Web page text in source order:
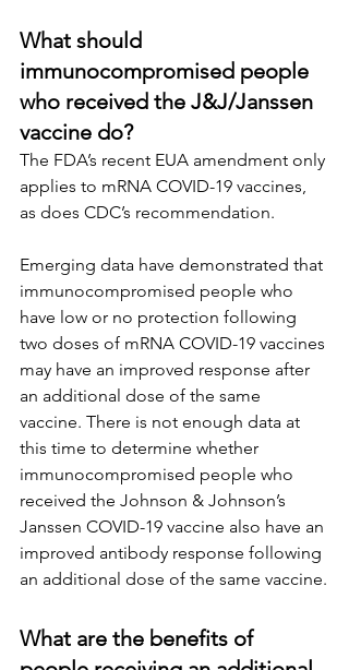
What should
immunocompromised people
who received the J&J/Janssen
vaccine do?
The FDA’s recent EUA amendment only
applies to mRNA COVID-19 vaccines,
as does CDC’s recommendation.
Emerging data have demonstrated that
immunocompromised people who
have low or no protection following
two doses of mRNA COVID-19 vaccines
may have an improved response after
an additional dose of the same
vaccine. There is not enough data at
this time to determine whether
immunocompromised people who
received the Johnson & Johnson’s
Janssen COVID-19 vaccine also have an
improved antibody response following
an additional dose of the same vaccine.
What are the benefits of